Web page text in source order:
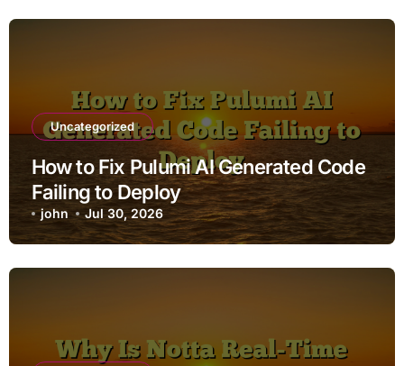
Uncategorized
How to Fix Pulumi AI Generated Code
Failing to Deploy
john Jul 30, 2026